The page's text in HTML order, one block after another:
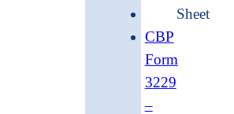
CBP
Form
3229
–